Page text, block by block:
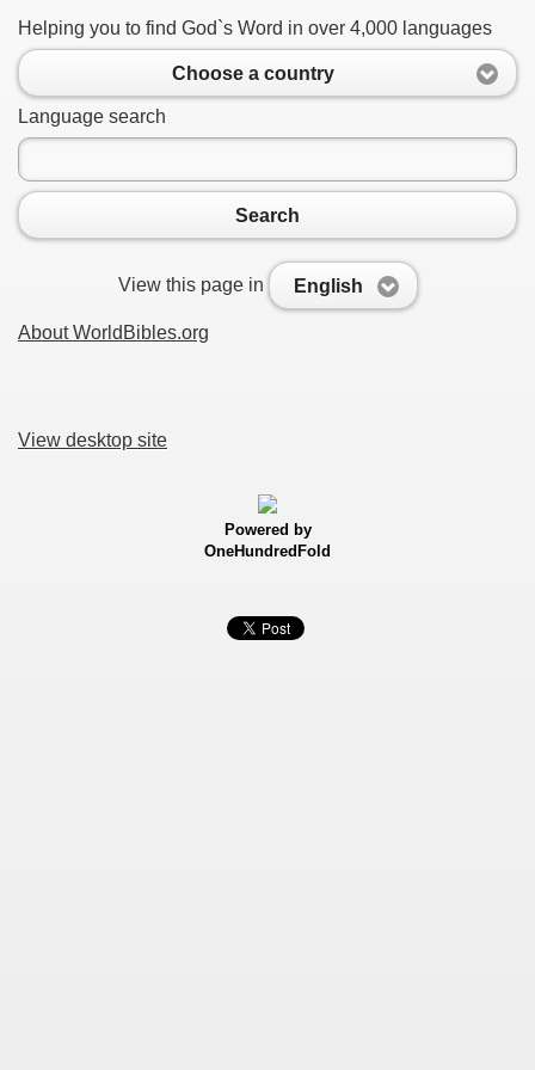
Helping you to find God`s Word in over 4,000 languages
Choose a country
Language search
Search
View this page in English
About WorldBibles.org
View desktop site
Powered by
OneHundredFold